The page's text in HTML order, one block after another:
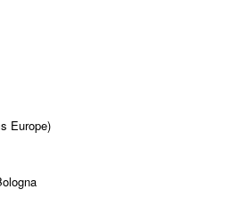
Europe)